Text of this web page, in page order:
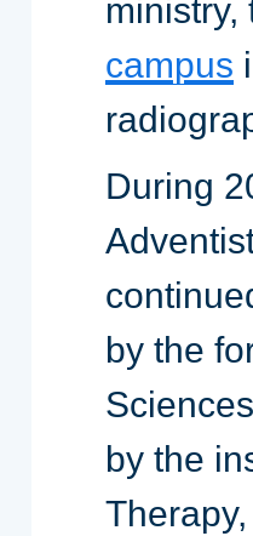
campus
During
by the
by the